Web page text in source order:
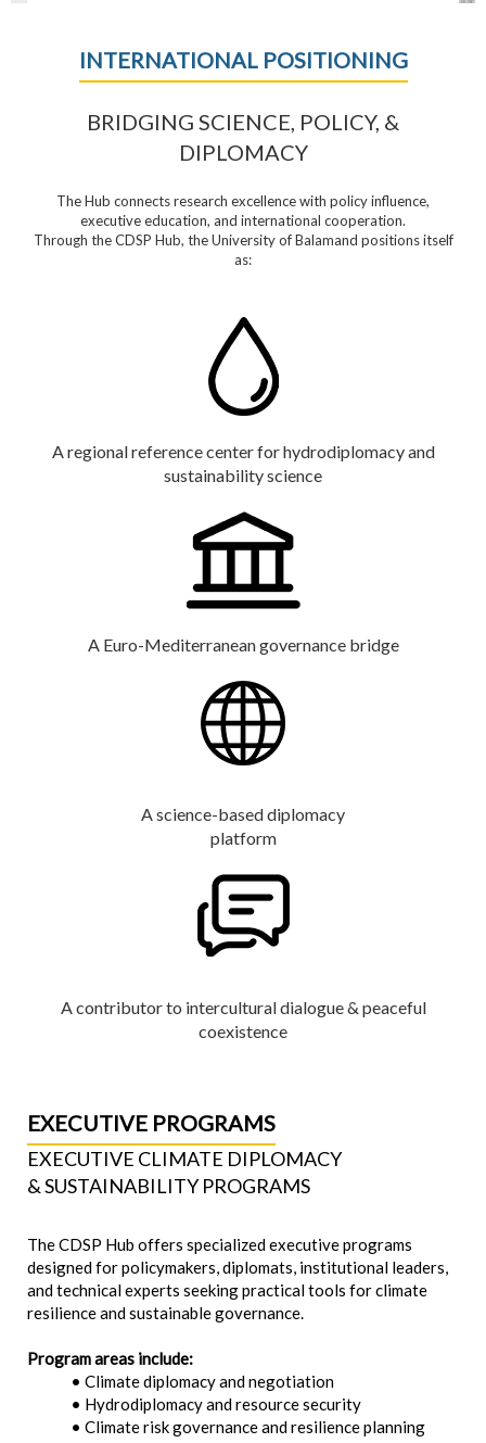
INTERNATIONAL POSITIONING
BRIDGING SCIENCE, POLICY, &
DIPLOMACY
The Hub connects research excellence with policy influence,
executive education, and international cooperation.
Through the CDSP Hub, the University of Balamand positions itself
as:
A regional reference center for hydrodiplomacy and
sustainability science
A Euro-Mediterranean governance bridge
A science-based diplomacy
platform
A contributor to intercultural dialogue & peaceful
coexistence
EXECUTIVE PROGRAMS
EXECUTIVE CLIMATE DIPLOMACY
& SUSTAINABILITY PROGRAMS
The CDSP Hub offers specialized executive programs
designed for policymakers, diplomats, institutional leaders,
and technical experts seeking practical tools for climate
resilience and sustainable governance.
Program areas include:
• Climate diplomacy and negotiation
• Hydrodiplomacy and resource security
• Climate risk governance and resilience planning